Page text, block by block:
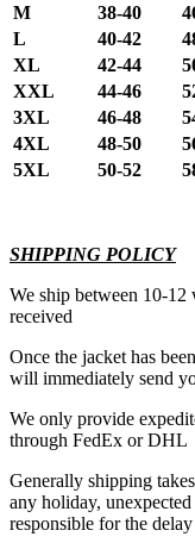
M 38-40
L
40-42
XL
42-44
XXL
44-46
3XL
46-48
4XL
48-50
5XL
50-52
SHIPPING POLICY
We ship between 10-12
received
Once the jacket has
will immediately send
We only provide
through FedEx or DHL
Generally shipping
any holiday,
responsible for the delay